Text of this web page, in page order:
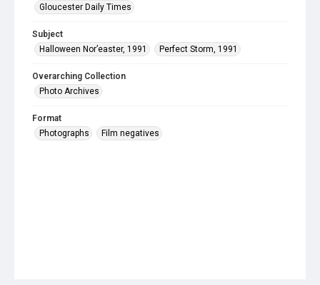
Gloucester Daily Times
Subject
Halloween Nor’easter, 1991
Perfect Storm, 1991
Overarching Collection
Photo Archives
Format
Photographs
Film negatives